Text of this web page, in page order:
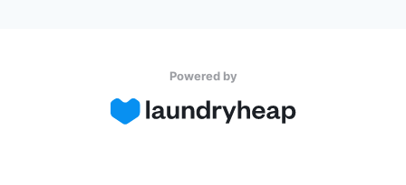
Powered by